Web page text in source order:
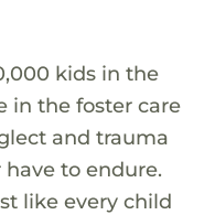
kids in the
in the foster care
and trauma
to endure.
like every child